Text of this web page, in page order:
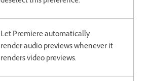
Let Premiere automatically
render audio previews whenever it
renders video previews.